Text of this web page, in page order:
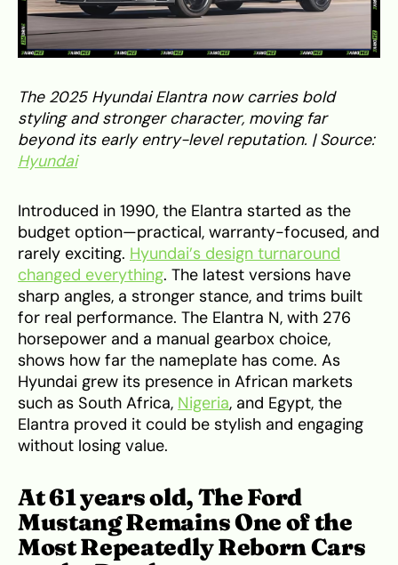
The 2025 Hyundai Elantra now carries bold
styling and stronger character, moving far
beyond its early entry-level reputation. | Source:
Hyundai
Introduced in 1990, the Elantra started as the
budget option—practical, warranty-focused, and
rarely exciting. Hyundai’s design turnaround
changed everything. The latest versions have
sharp angles, a stronger stance, and trims built
for real performance. The Elantra N, with 276
horsepower and a manual gearbox choice,
shows how far the nameplate has come. As
Hyundai grew its presence in African markets
such as South Africa, Nigeria, and Egypt, the
Elantra proved it could be stylish and engaging
without losing value.
At 61 years old, The Ford
Mustang Remains One of the
Most Repeatedly Reborn Cars